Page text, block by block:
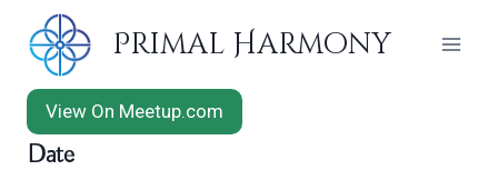
content
Primal Harmony
View On Meetup.com
Date